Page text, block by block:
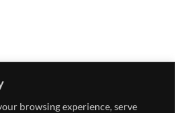
browsing experience, serve